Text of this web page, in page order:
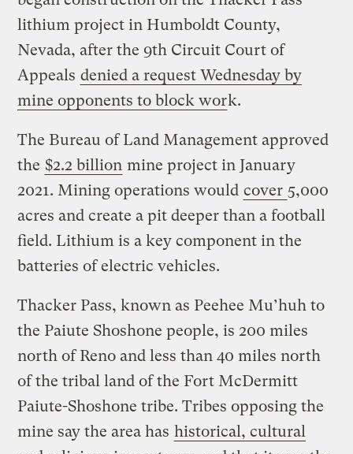
lithium project in Humboldt County,
Nevada, after the 9th Circuit Court of
Appeals denied a request Wednesday by
mine opponents to block work.
The Bureau of Land Management approved
the $2.2 billion mine project in January
2021. Mining operations would cover 5,000
acres and create a pit deeper than a football
field. Lithium is a key component in the
batteries of electric vehicles.
Thacker Pass, known as Peehee Mu’huh to
the Paiute Shoshone people, is 200 miles
north of Reno and less than 40 miles north
of the tribal land of the Fort McDermitt
Paiute-Shoshone tribe. Tribes opposing the
mine say the area has historical, cultural